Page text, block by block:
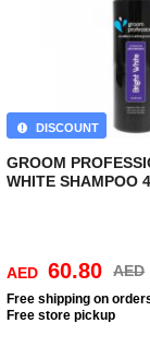
GROOM
WHITE SHAMPOO
DISCOUNT
AED 60.80 AED
Free shipping on
Free store pickup